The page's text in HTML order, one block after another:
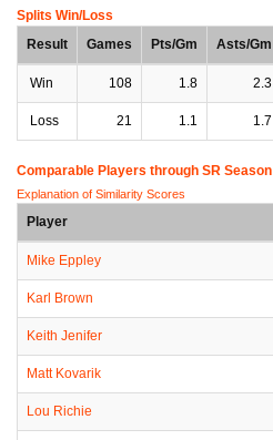
Splits Win/Loss
Result
Games Pts/Gm Asts/Gm
Win 108 1.8 2.3
Loss 21 1.1 1.7
Comparable Players through SR Season
Explanation of Similarity Scores
Player
Mike Eppley
Karl Brown
Keith Jenifer
Matt Kovarik
Lou Richie